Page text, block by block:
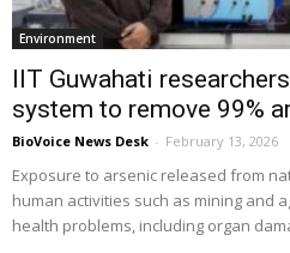
Environment
IIT Guwahati
system to remove 99%
BioVoice News Desk - February 13, 2026
Exposure to arsenic released from
human activities such as mining and
health problems, including organ